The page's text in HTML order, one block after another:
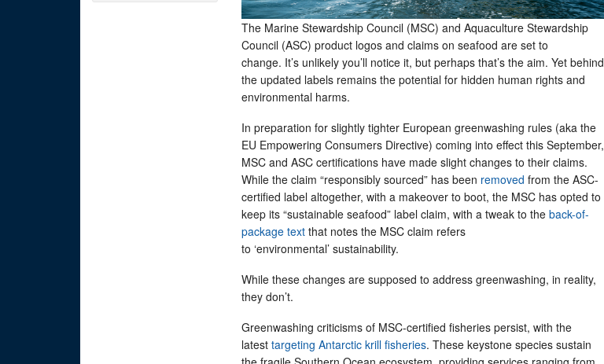
The Marine Stewardship Council (MSC) and Aquaculture Stewardship
Council (ASC) product logos and claims on seafood are set to
change. It’s unlikely you’ll notice it, but perhaps that’s the aim. Yet behind
the updated labels remains the potential for hidden human rights and
environmental harms.
In preparation for slightly tighter European greenwashing rules (aka the
EU Empowering Consumers Directive) coming into effect this September,
MSC and ASC certifications have made slight changes to their claims.
While the claim “responsibly sourced” has been removed from the ASC-
certified label altogether, with a makeover to boot, the MSC has opted to
keep its “sustainable seafood” label claim, with a tweak to the back-of-
package text that notes the MSC claim refers
to ‘environmental’ sustainability.
While these changes are supposed to address greenwashing, in reality,
they don’t.
Greenwashing criticisms of MSC-certified fisheries persist, with the
latest targeting Antarctic krill fisheries. These keystone species sustain